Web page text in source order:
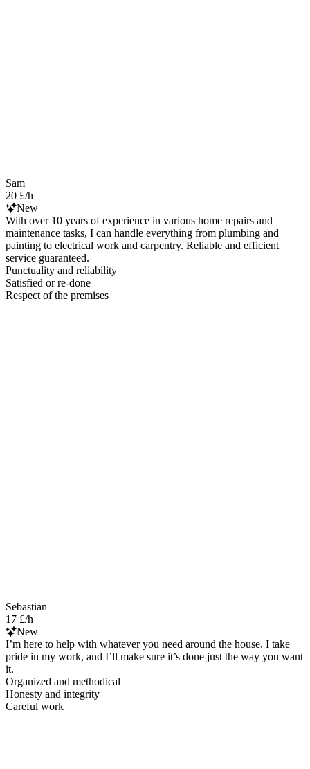
Sam
20 £/h
New
With over 10 years of experience in various home repairs and
maintenance tasks, I can handle everything from plumbing and
painting to electrical work and carpentry. Reliable and efficient
service guaranteed.
Punctuality and reliability
Satisfied or re-done
Respect of the premises
Sebastian
17 £/h
New
I’m here to help with whatever you need around the house. I take
pride in my work, and I’ll make sure it’s done just the way you want
it.
Organized and methodical
Honesty and integrity
Careful work